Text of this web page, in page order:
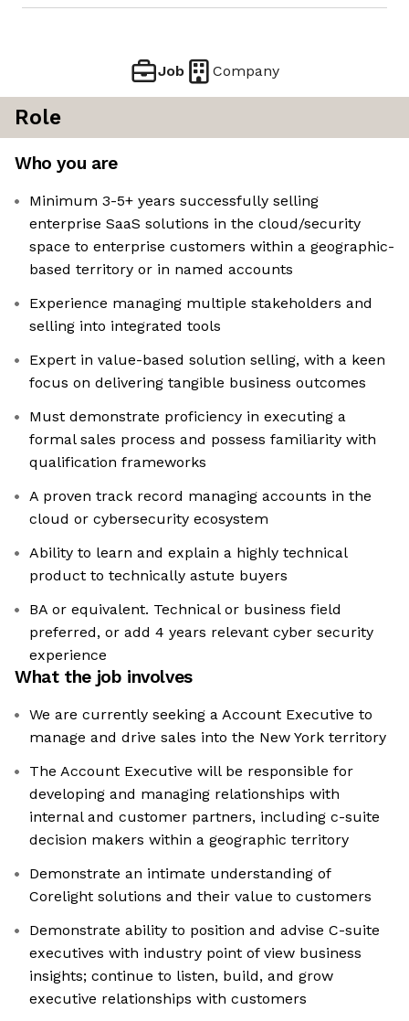
Job Company
Role
Who you are
Minimum 3-5+ years successfully selling
enterprise SaaS solutions in the cloud/security
space to enterprise customers within a geographic-
based territory or in named accounts
Experience managing multiple stakeholders and
selling into integrated tools
Expert in value-based solution selling, with a keen
focus on delivering tangible business outcomes
Must demonstrate proficiency in executing a
formal sales process and possess familiarity with
qualification frameworks
A proven track record managing accounts in the
cloud or cybersecurity ecosystem
Ability to learn and explain a highly technical
product to technically astute buyers
BA or equivalent. Technical or business field
preferred, or add 4 years relevant cyber security
experience
What the job involves
We are currently seeking a Account Executive to
manage and drive sales into the New York territory
The Account Executive will be responsible for
developing and managing relationships with
internal and customer partners, including c-suite
decision makers within a geographic territory
Demonstrate an intimate understanding of
Corelight solutions and their value to customers
Demonstrate ability to position and advise C-suite
executives with industry point of view business
insights; continue to listen, build, and grow
executive relationships with customers